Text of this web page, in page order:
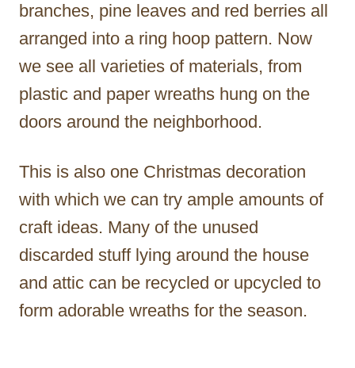
branches, pine leaves and red berries all
arranged into a ring hoop pattern. Now
we see all varieties of materials, from
plastic and paper wreaths hung on the
doors around the neighborhood.
This is also one Christmas decoration
with which we can try ample amounts of
craft ideas. Many of the unused
discarded stuff lying around the house
and attic can be recycled or upcycled to
form adorable wreaths for the season.